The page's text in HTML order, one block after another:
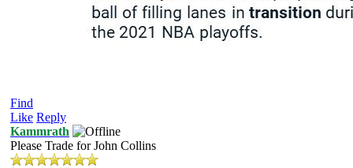
Find
Like Reply
Kammrath
Please Trade for John Collins